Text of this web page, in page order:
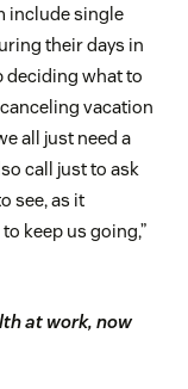
include single
their days in
deciding what to
vacation
all just need a
call just to ask
see, as it
keep us going,”
at work, now